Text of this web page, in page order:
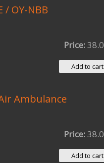
/ OY-NBB
Price:
Ambulance
Price: